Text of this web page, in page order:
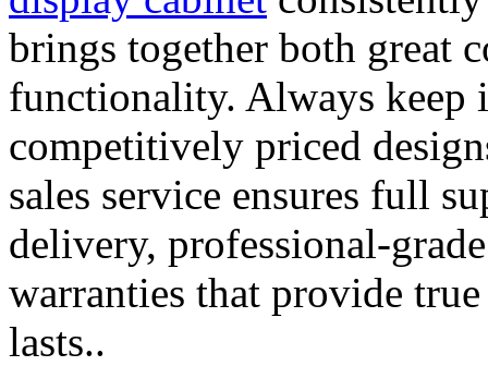
brings together both great
functionality. Always keep
competitively priced
sales service ensures full
delivery, professional-
warranties that provide
lasts..